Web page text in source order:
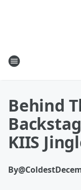
Behind
KIIS
By